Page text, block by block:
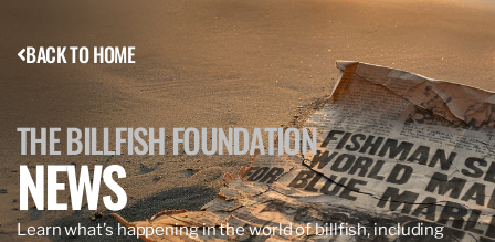
BACK TO HOME
THE BILLFISH FOUNDATION
NEWS
Learn what’s happening in the world of billfish, including